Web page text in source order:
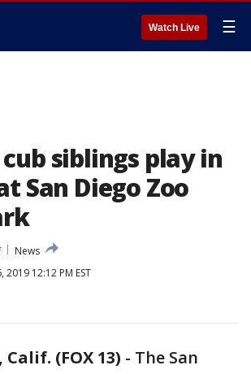
Watch Live ☰
siblings play in
San Diego Zoo
News
2019 12:12 PM EST
Calif. (FOX 13) - The San